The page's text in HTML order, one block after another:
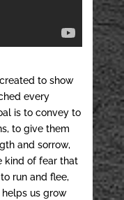
to show
every
is to convey to
to give them
and sorrow,
kind of fear that
run and flee,
us grow